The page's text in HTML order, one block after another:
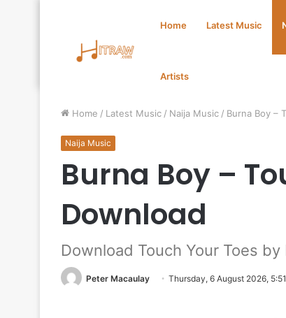
Home Latest Music
Artists
Home / Latest Music / Naija Music / Burna Boy –
Naija Music
Burna Boy –
Download
Download Touch Your Toes by
Peter Macaulay Thursday, 6 August 2026,